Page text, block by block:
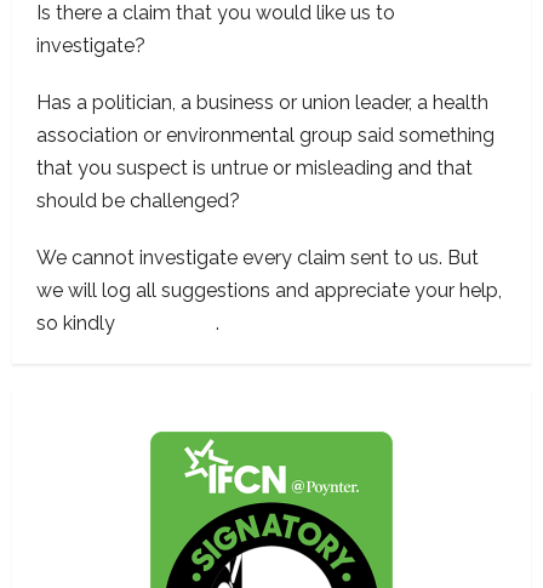
Is there a claim that you would like us to
investigate?
Has a politician, a business or union leader, a health
association or environmental group said something
that you suspect is untrue or misleading and that
should be challenged?
We cannot investigate every claim sent to us. But
we will log all suggestions and appreciate your help,
so kindly
.